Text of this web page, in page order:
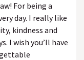
For being a
day. I really like
kindness and
I wish you’ll have